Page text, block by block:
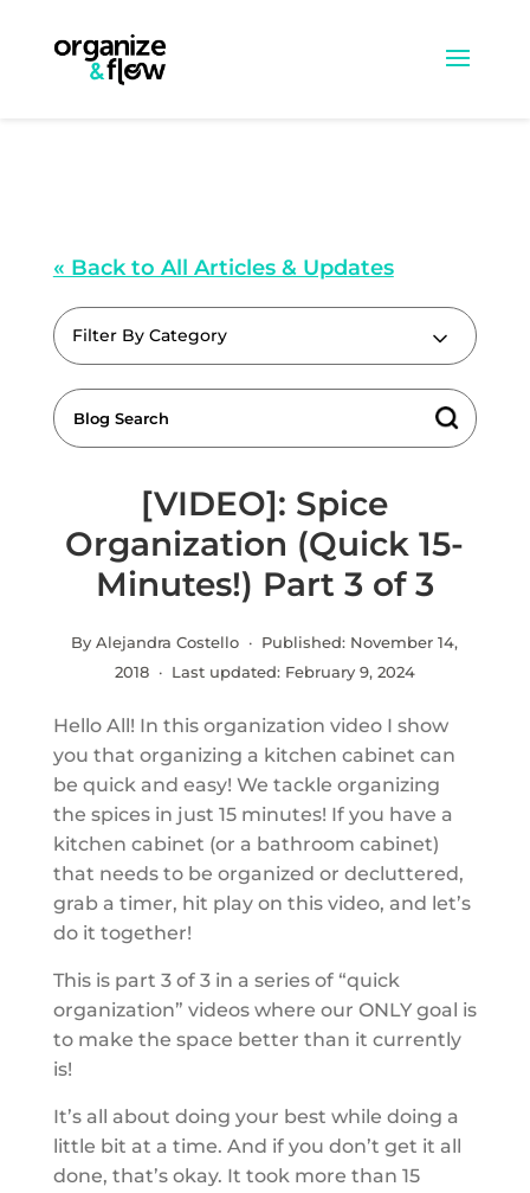
« Back to All Articles & Updates
Filter By Category
[VIDEO]: Spice
Organization (Quick 15-
Minutes!) Part 3 of 3
By Alejandra Costello · Published: November 14,
2018· Last updated: February 9, 2024
Hello All! In this organization video I show
you that organizing a kitchen cabinet can
be quick and easy! We tackle organizing
the spices in just 15 minutes! If you have a
kitchen cabinet (or a bathroom cabinet)
that needs to be organized or decluttered,
grab a timer, hit play on this video, and let’s
do it together!
This is part 3 of 3 in a series of “quick
organization” videos where our ONLY goal is
to make the space better than it currently
is!
It’s all about doing your best while doing a
little bit at a time. And if you don’t get it all
done, that’s okay. It took more than 15